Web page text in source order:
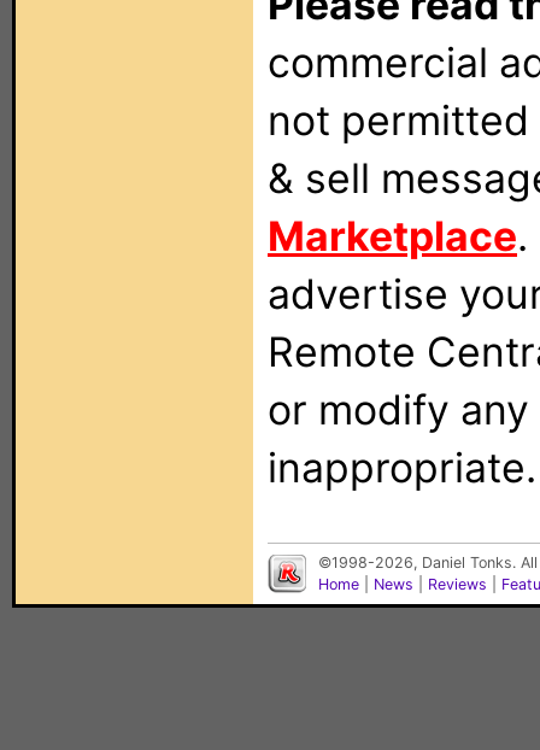
commercial
not
& sell
Marketplace
advertise
Remote
or modify
inappropriate.
©1998-2026, Daniel Tonks.
Home
News Reviews